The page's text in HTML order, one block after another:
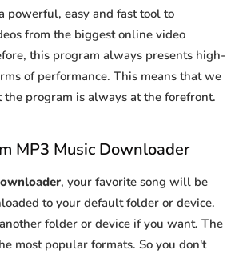
powerful, easy and fast tool to
from the biggest online video
this program always presents high-
of performance. This means that we
the program is always at the forefront.
MP3 Music Downloader
, your favorite song will be
to your default folder or device.
folder or device if you want. The
most popular formats. So you don't